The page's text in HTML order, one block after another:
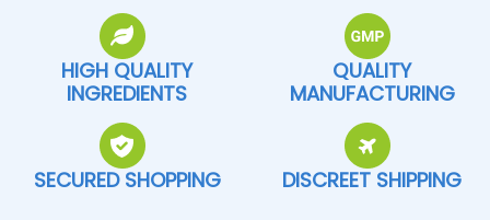
HIGH QUALITY
INGREDIENTS
QUALITY
MANUFACTURING
SECURED SHOPPING DISCREET SHIPPING